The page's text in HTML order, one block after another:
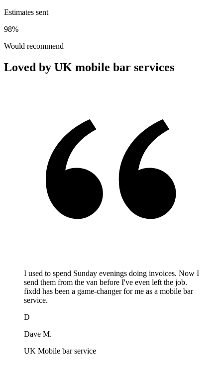
Estimates sent
98%
Would recommend
Loved by UK mobile bar services
I used to spend Sunday evenings doing invoices. Now I
send them from the van before I've even left the job.
fixdd has been a game-changer for me as a mobile bar
service.
D
Dave M.
UK Mobile bar service